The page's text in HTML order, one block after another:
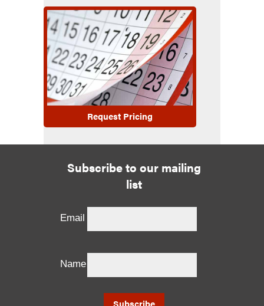
Request Pricing
Subscribe to our mailing
list
Email
Name